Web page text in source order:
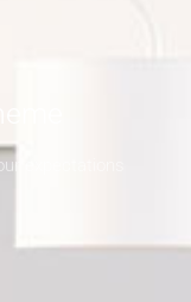
expectations